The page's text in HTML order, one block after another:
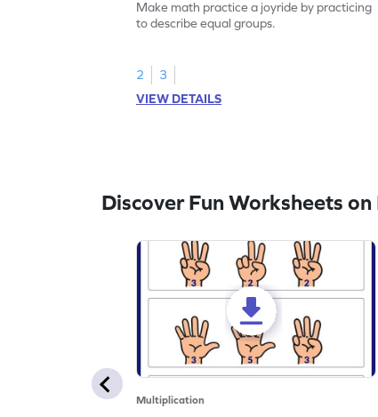
Make math practice a joyride by practicing
to describe equal groups.
2
3
VIEW DETAILS
Discover Fun Worksheets
Multiplication